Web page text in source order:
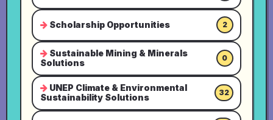
Scholarship Opportunities 2
Sustainable Mining & Minerals
Solutions
0
UNEP Climate & Environmental
Sustainability Solutions
32